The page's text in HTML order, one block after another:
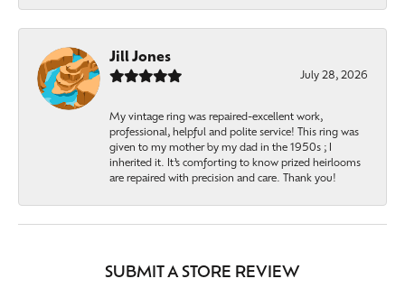
Jill Jones
July 28, 2026
My vintage ring was repaired-excellent work,
professional, helpful and polite service! This ring was
given to my mother by my dad in the 1950s ; I
inherited it. It’s comforting to know prized heirlooms
are repaired with precision and care. Thank you!
SUBMIT A STORE REVIEW